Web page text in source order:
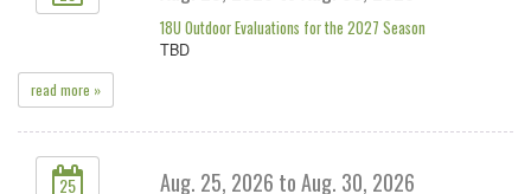
18U Outdoor Evaluations for the 2027 Season
TBD
read more »
25 Aug. 25, 2026 to Aug. 30, 2026